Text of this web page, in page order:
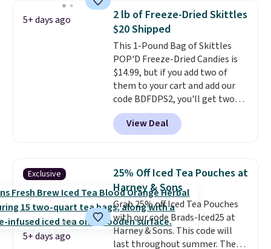
you don't need to stir it to keep
it from separating. Editor's
note: I always have a jar of this
on hand for baking because it's
not greasy or oily like other
natural peanut butters. I never
see it priced this low when I'm
grocery shopping!
5+ days ago
2 lb of Freeze-Dried Skittles
$20 Shipped
This 1-Pound Bag of Skittles
POP'D Freeze-Dried Candies is
$14.99, but if you add two of
them to your cart and add our
code BDFDPS2, you'll get two
pounds for only $19.99 at Candy
In Bulk. Then add code BDFS for
free shipping, saving you at
Skittles Pop'd is the official
freeze-dried version of classic
Skittles that you'd find at
Target or Amazon, but because
you're buying in bulk, you're
saving at least $10 in this
quantity compared to buying
View Deal
Exclusive
5+ days ago
25% Off Iced Tea Pouches at
Harney & Sons
Grab 25% off Iced Tea Pouches
with our code Brads-Iced25 at
Harney & Sons. This code will
last throughout summer. The